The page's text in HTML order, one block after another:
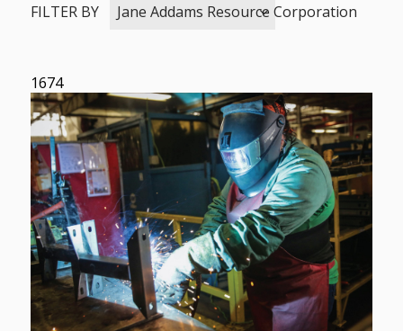
FILTER BY Jane Addams Resource Corporation
1674